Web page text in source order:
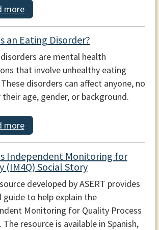
more
an Eating Disorder?
are mental health
that involve unhealthy eating
disorders can affect anyone, no
age, gender, or background.
more
Independent Monitoring for
(IM4Q) Social Story
developed by ASERT provides
guide to help explain the
Monitoring for Quality Process
The resource is available in Spanish,